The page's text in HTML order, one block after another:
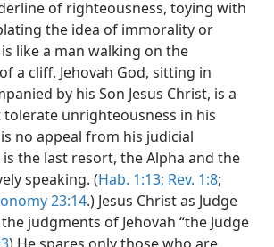
of righteousness, toying with
the idea of immorality or
like a man walking on the
a cliff. Jehovah God, sitting in
by his Son Jesus Christ, is a
unrighteousness in his
no appeal from his judicial
the last resort, the Alpha and the
speaking. (Hab. 1:13; Rev. 1:8;
23:14.) Jesus Christ as Judge
judgments of Jehovah “the Judge